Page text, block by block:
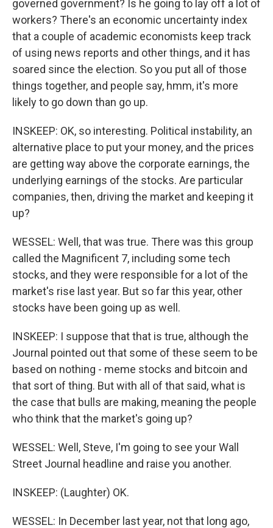
governed government? Is he going to lay off a lot of
workers? There's an economic uncertainty index
that a couple of academic economists keep track
of using news reports and other things, and it has
soared since the election. So you put all of those
things together, and people say, hmm, it's more
likely to go down than go up.
INSKEEP: OK, so interesting. Political instability, an
alternative place to put your money, and the prices
are getting way above the corporate earnings, the
underlying earnings of the stocks. Are particular
companies, then, driving the market and keeping it
up?
WESSEL: Well, that was true. There was this group
called the Magnificent 7, including some tech
stocks, and they were responsible for a lot of the
market's rise last year. But so far this year, other
stocks have been going up as well.
INSKEEP: I suppose that that is true, although the
Journal pointed out that some of these seem to be
based on nothing - meme stocks and bitcoin and
that sort of thing. But with all of that said, what is
the case that bulls are making, meaning the people
who think that the market's going up?
WESSEL: Well, Steve, I'm going to see your Wall
Street Journal headline and raise you another.
INSKEEP: (Laughter) OK.
WESSEL: In December last year, not that long ago,